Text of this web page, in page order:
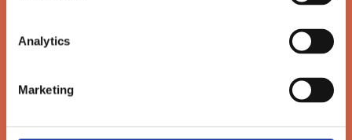
Analytics
Marketing
Real talk from someone who's been
there and believes there's a better